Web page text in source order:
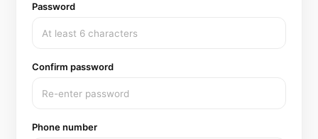
Password
Confirm password
Phone number